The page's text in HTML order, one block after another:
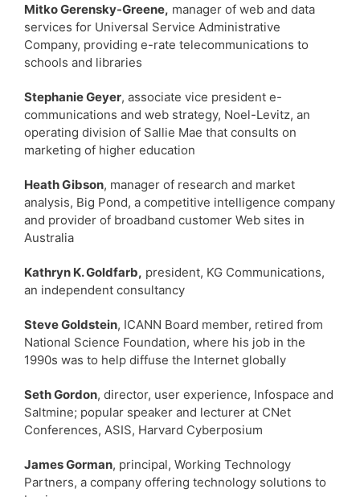
Mitko Gerensky-Greene, manager of web and data
services for Universal Service Administrative
Company, providing e-rate telecommunications to
schools and libraries
Stephanie Geyer, associate vice president e-
communications and web strategy, Noel-Levitz, an
operating division of Sallie Mae that consults on
marketing of higher education
Heath Gibson, manager of research and market
analysis, Big Pond, a competitive intelligence company
and provider of broadband customer Web sites in
Australia
Kathryn K. Goldfarb, president, KG Communications,
an independent consultancy
Steve Goldstein, ICANN Board member, retired from
National Science Foundation, where his job in the
1990s was to help diffuse the Internet globally
Seth Gordon, director, user experience, Infospace and
Saltmine; popular speaker and lecturer at CNet
Conferences, ASIS, Harvard Cyberposium
James Gorman, principal, Working Technology
Partners, a company offering technology solutions to